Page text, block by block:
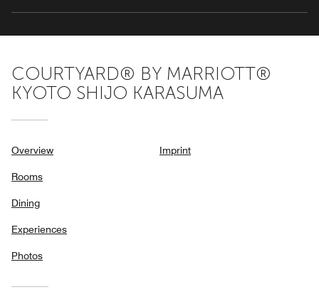
COURTYARD® BY MARRIOTT®
KYOTO SHIJO KARASUMA
Overview
Rooms
Dining
Experiences
Photos
Imprint